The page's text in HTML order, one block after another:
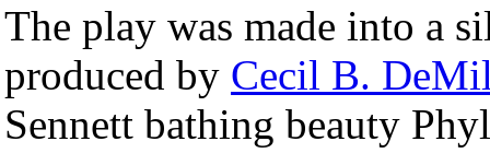
The play was made into a
produced by Cecil B.
Sennett bathing beauty